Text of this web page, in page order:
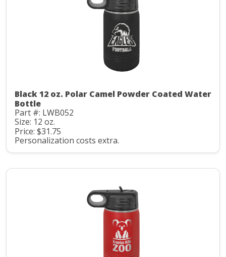
Black 12 oz. Polar Camel Powder Coated Water
Bottle
Part #: LWB052
Size: 12 oz.
Price: $31.75
Personalization costs extra.